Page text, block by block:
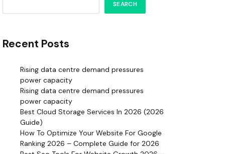
SEARCH
Recent Posts
Rising data centre demand pressures
power capacity
Rising data centre demand pressures
power capacity
Best Cloud Storage Services In 2026 (2026
Guide)
How To Optimize Your Website For Google
Ranking 2026 – Complete Guide for 2026